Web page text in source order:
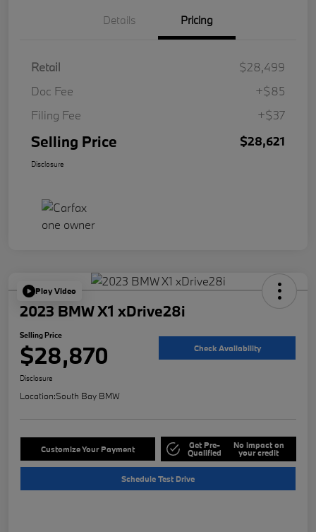
Details Pricing
Retail
$28,499
Doc Fee
+$85
Filing Fee
+$37
Selling Price $28,621
Disclosure
Play Video
2023 BMW X1 xDrive28i
Selling Price
$28,870 Check Availability
Disclosure
Location:South Bay BMW
Customize Your Payment Get Pre-
Qualified
No impact on
your credit
Schedule Test Drive